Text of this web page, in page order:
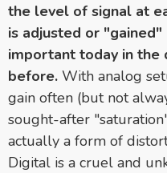
the level of signal at
is adjusted or
important today in the
before. With analog
gain often (but not
sought-after
actually a form of
Digital is a cruel and